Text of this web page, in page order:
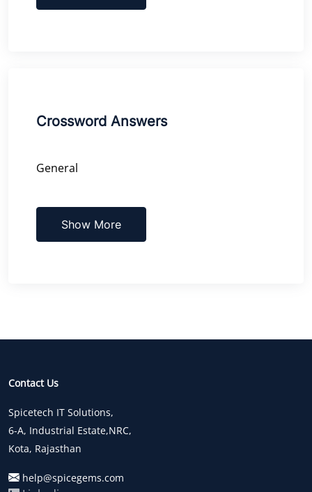
Crossword Answers
General
Show More
Contact Us
Spicetech IT Solutions,
6-A, Industrial Estate,NRC,
Kota, Rajasthan
help@spicegems.com